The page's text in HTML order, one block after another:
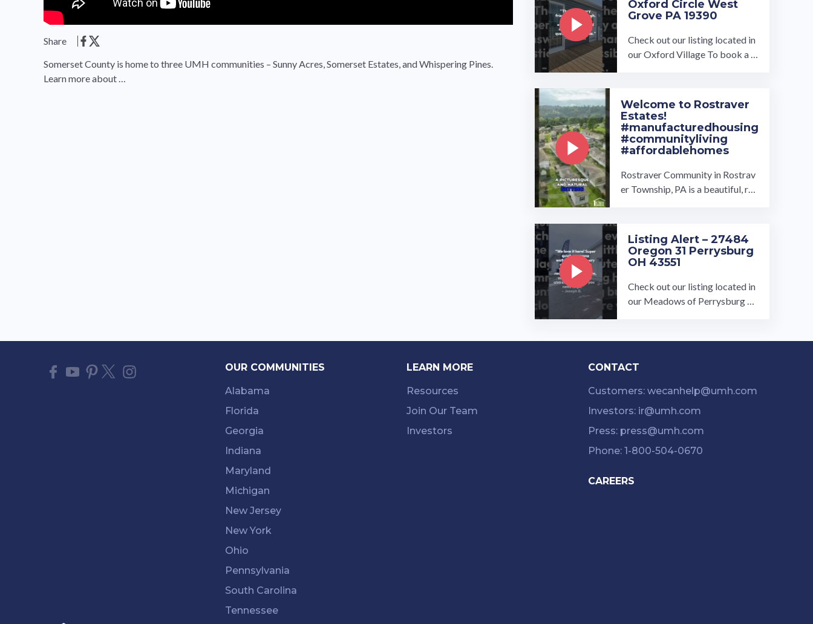
Share
Somerset County is home to three UMH communities – Sunny Acres, Somerset Estates, and Whispering Pines.
Learn more about …
Oxford Circle West
Grove PA 19390
Check out our listing located in
our Oxford Village To book a t
Welcome to Rostraver
Estates!
#manufacturedhousing
#communityliving
#affordablehomes
Rostraver Community in Rostrav
er Township, PA is a beautiful, rur
Listing Alert – 27484
Oregon 31 Perrysburg
OH 43551
Check out our listing located in
our Meadows of Perrysburg To
OUR COMMUNITIES
Alabama
Florida
Georgia
Indiana
Maryland
Michigan
New Jersey
New York
Ohio
Pennsylvania
South Carolina
Tennessee
LEARN MORE
Resources
Join Our Team
Investors
CONTACT
Customers: wecanhelp@umh.com
Investors: ir@umh.com
Press: press@umh.com
Phone: 1-800-504-0670
CAREERS